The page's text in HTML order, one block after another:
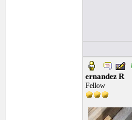
ernandez R
Fellow